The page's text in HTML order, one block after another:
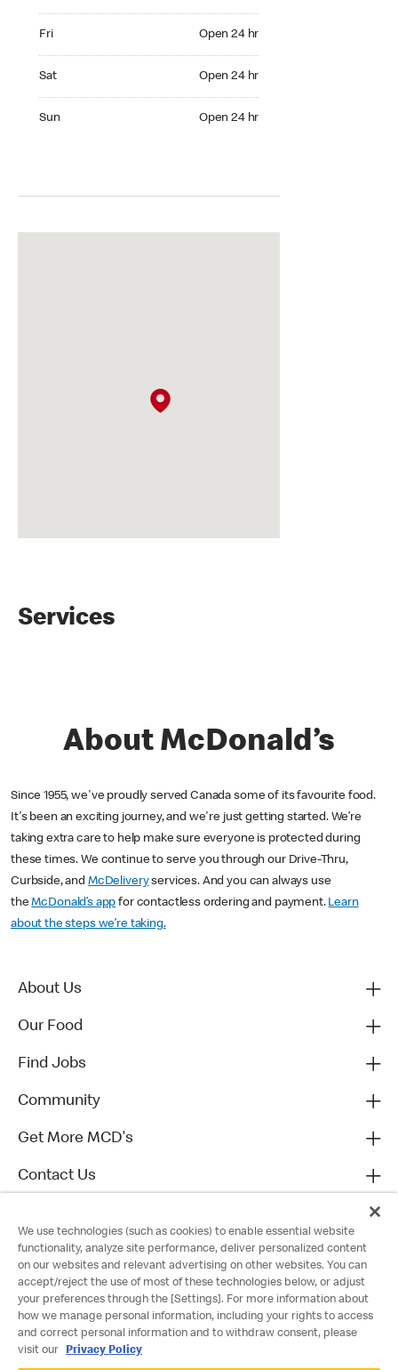
Fri Open 24 hr
Sat Open 24 hr
Sun Open 24 hr
Services
About McDonald’s
Since 1955, we've proudly served Canada some of its favourite food.
It's been an exciting journey, and we're just getting started. We’re
taking extra care to help make sure everyone is protected during
these times. We continue to serve you through our Drive-Thru,
Curbside, and McDeliveryservices. And you can always use
theMcDonald’s app for contactless ordering and payment. Learn
about the steps we’re taking.
About Us
Our Food
Find Jobs
Community
Get More MCD's
Contact Us
We use technologies (such as cookies) to enable essential website
functionality, analyze site performance, deliver personalized content
on our websites and relevant advertising on other websites. You can
accept/reject the use of most of these technologies below, or adjust
your preferences through the [Settings]. For more information about
how we manage personal information, including your rights to access
and correct personal information and to withdraw consent, please
visit our
Privacy Policy